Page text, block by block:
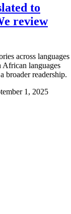
to
review
across languages
languages
broader readership.
1, 2025